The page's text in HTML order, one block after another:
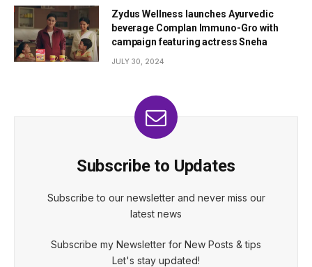
Zydus Wellness launches Ayurvedic
beverage Complan Immuno-Gro with
campaign featuring actress Sneha
JULY 30, 2024
Subscribe to Updates
Subscribe to our newsletter and never miss our
latest news
Subscribe my Newsletter for New Posts & tips
Let's stay updated!